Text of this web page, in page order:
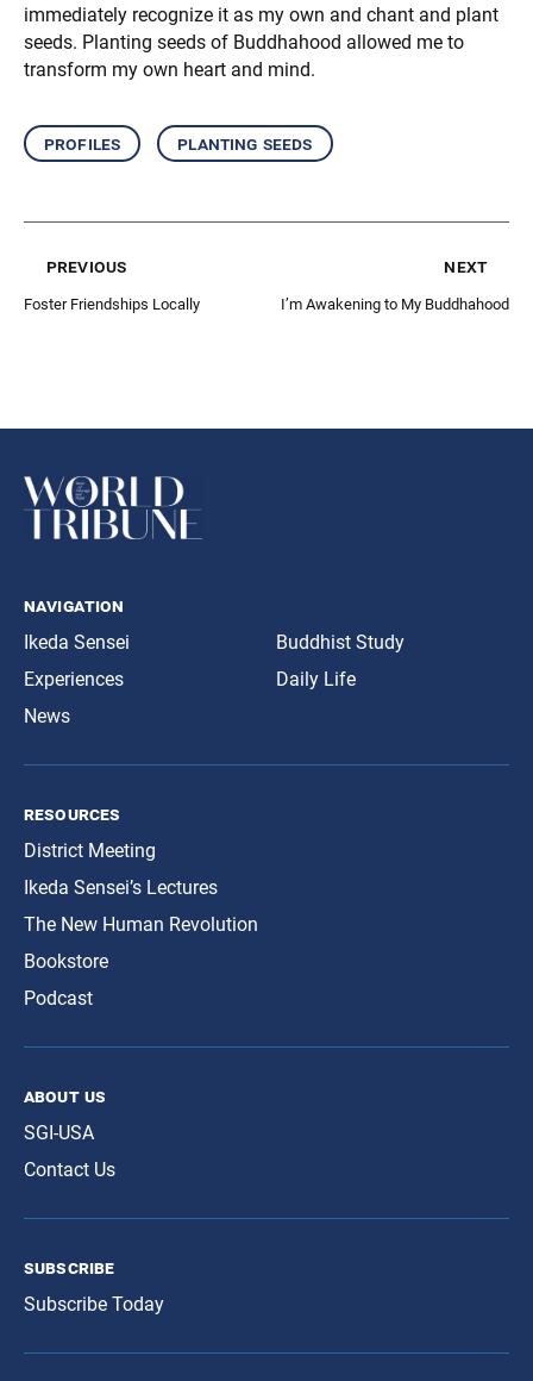
immediately recognize it as my own and chant and plant
seeds. Planting seeds of Buddhahood allowed me to
transform my own heart and mind.
profiles planting seeds
previous
Foster Friendships Locally
next
I’m Awakening to My Buddhahood
navigation
Ikeda Sensei
Experiences
News
Buddhist Study
Daily Life
resources
District Meeting
Ikeda Sensei’s Lectures
The New Human Revolution
Bookstore
Podcast
about us
SGI-USA
Contact Us
subscribe
Subscribe Today